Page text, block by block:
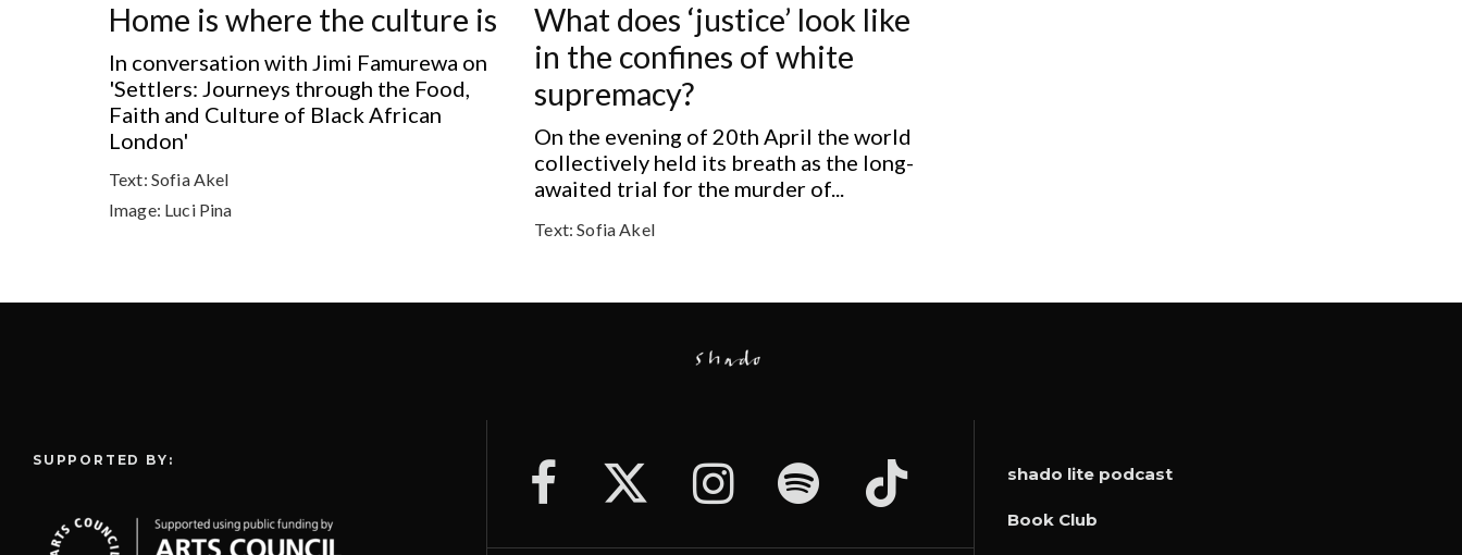
Home is where the culture is
In conversation with Jimi Famurewa on
'Settlers: Journeys through the Food,
Faith and Culture of Black African
London'
Text: Sofia Akel
Image: Luci Pina
What does ‘justice’ look like
in the confines of white
supremacy?
On the evening of 20th April the world
collectively held its breath as the long-
awaited trial for the murder of...
Text: Sofia Akel
SUPPORTED BY:
shado lite podcast
Book Club